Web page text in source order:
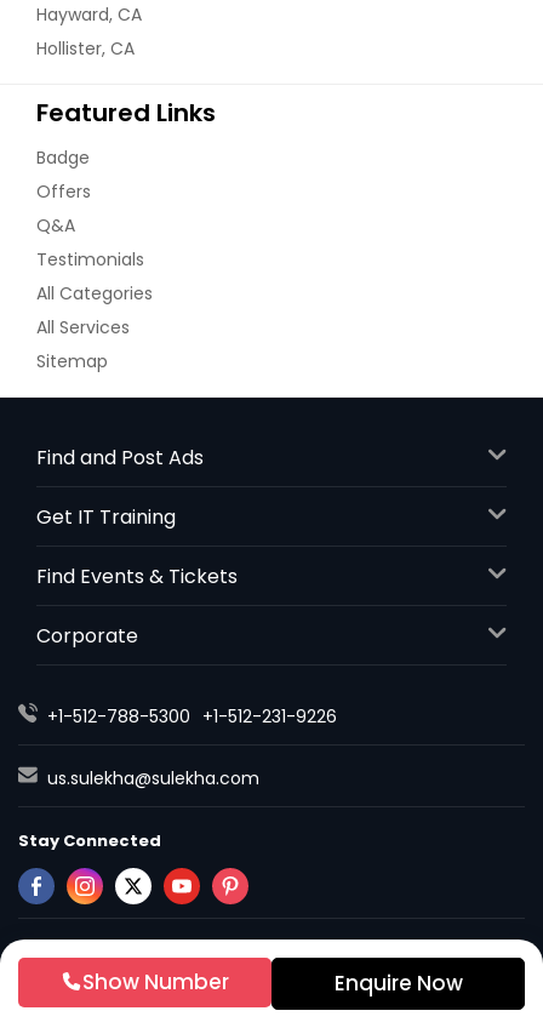
Hayward, CA
Hollister, CA
Featured Links
Badge
Offers
Q&A
Testimonials
All Categories
All Services
Sitemap
Show Number Enquire Now
Find and Post Ads
Get IT Training
Find Events & Tickets
Corporate
+1-512-788-5300 +1-512-231-9226
us.sulekha@sulekha.com
Stay Connected
Sulekha App Events App Event Organizer App